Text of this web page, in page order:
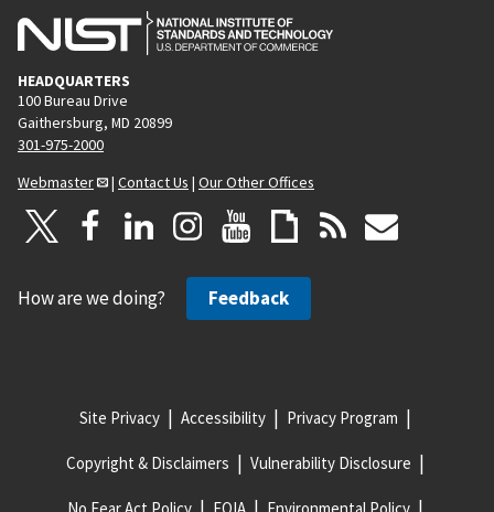
HEADQUARTERS
100 Bureau Drive
Gaithersburg, MD 20899
301-975-2000
Webmaster
| Contact Us | Our Other Offices
How are we doing? Feedback
Site Privacy Accessibility Privacy Program
Copyright & Disclaimers Vulnerability Disclosure